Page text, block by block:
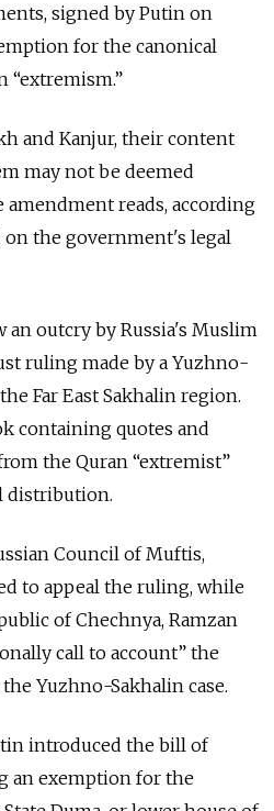
signed by Putin on
for the canonical
“extremism.”
and Kanjur, their content
may not be deemed
amendment reads, according
the government's legal
outcry by Russia's Muslim
ruling made by a Yuzhno-
Far East Sakhalin region.
containing quotes and
the Quran “extremist”
distribution.
Council of Muftis,
to appeal the ruling, while
of Chechnya, Ramzan
call to account” the
Yuzhno-Sakhalin case.
introduced the bill of
an exemption for the